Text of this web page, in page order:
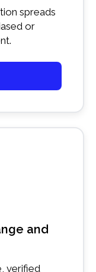
spreads
or
and
verified